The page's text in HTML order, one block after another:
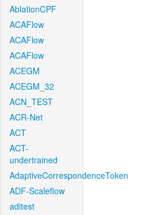
AblationCPF
ACAFlow
ACAFlow
ACAFlow
ACEGM
ACEGM_32
ACN_TEST
ACR-Net
ACT
ACT-
undertrained
AdaptiveCorrespondenceToken
ADF-Scaleflow
aditest